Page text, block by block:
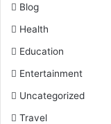
Blog
Health
Education
Entertainment
Uncategorized
Travel